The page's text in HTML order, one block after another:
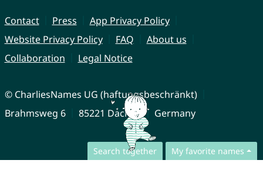
Search together My favorite names
Contact Press
App Privacy Policy
Website Privacy Policy
FAQ
About us
Collaboration
Legal Notice
© CharliesNames UG (haftungsbeschränkt)
Brahmsweg 6
85221 Dachau Germany